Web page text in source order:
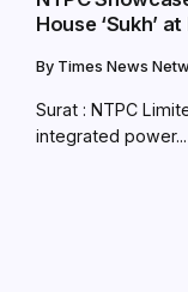
House ‘Sukh’
By Times News
Surat : NTPC
integrated power...